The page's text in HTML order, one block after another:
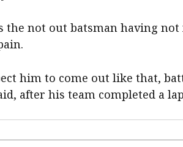
the not out batsman having
him to come out like that,
after his team completed a